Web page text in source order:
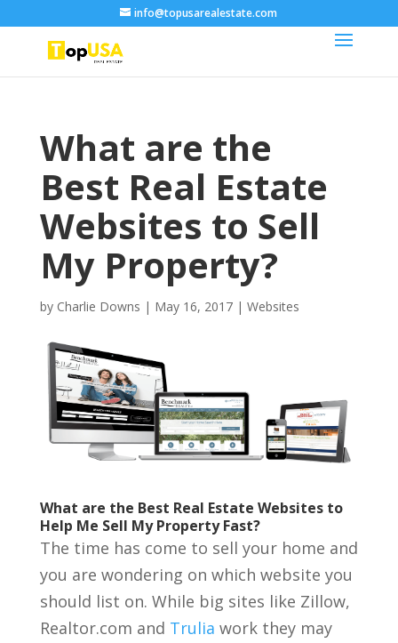
info@topusarealestate.com
What are the
Best Real Estate
Websites to Sell
My Property?
by Charlie Downs | May 16, 2017| Websites
What are the Best Real Estate Websites to
Help Me Sell My Property Fast?
The time has come to sell your home and
you are wondering on which website you
should list on. While big sites like Zillow,
Realtor.com and Trulia work they may